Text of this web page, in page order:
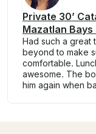
Private 30’
Mazatlan Bays
Had such a great
beyond to make
comfortable.
awesome. The
him again when